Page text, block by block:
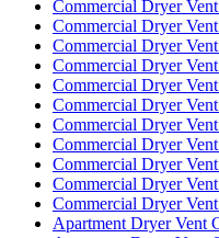
Commercial Dryer
Commercial Dryer
Commercial Dryer
Commercial Dryer
Commercial Dryer
Commercial Dryer
Commercial Dryer
Commercial Dryer
Commercial Dryer
Commercial Dryer
Commercial Dryer
Apartment Dryer Vent